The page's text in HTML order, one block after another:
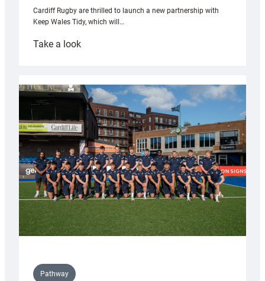
Cardiff Rugby are thrilled to launch a new partnership with
Keep Wales Tidy, which will…
Take a look:
partnership
with
Keep
Wales
Tidy
Pathway